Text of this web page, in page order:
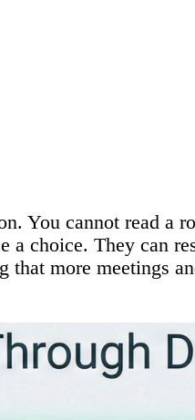
You cannot read a
a choice. They can
more meetings